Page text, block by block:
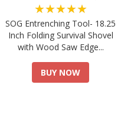
★★★★★
SOG Entrenching Tool- 18.25
Inch Folding Survival Shovel
with Wood Saw Edge...
BUY NOW